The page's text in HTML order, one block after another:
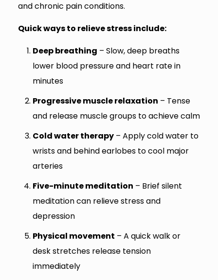
and chronic pain conditions.
Quick ways to relieve stress include:
Deep breathing – Slow, deep breaths
lower blood pressure and heart rate in
minutes
Progressive muscle relaxation – Tense
and release muscle groups to achieve calm
Cold water therapy– Apply cold water to
wrists and behind earlobes to cool major
arteries
Five-minute meditation – Brief silent
meditation can relieve stress and
depression
Physical movement – A quick walk or
desk stretches release tension
immediately